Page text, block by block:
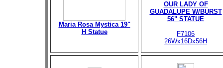
Maria Rosa Mystica 19"
H Statue
OUR LADY OF
GUADALUPE W/BURST
56" STATUE
F7106
26Wx16Dx56H